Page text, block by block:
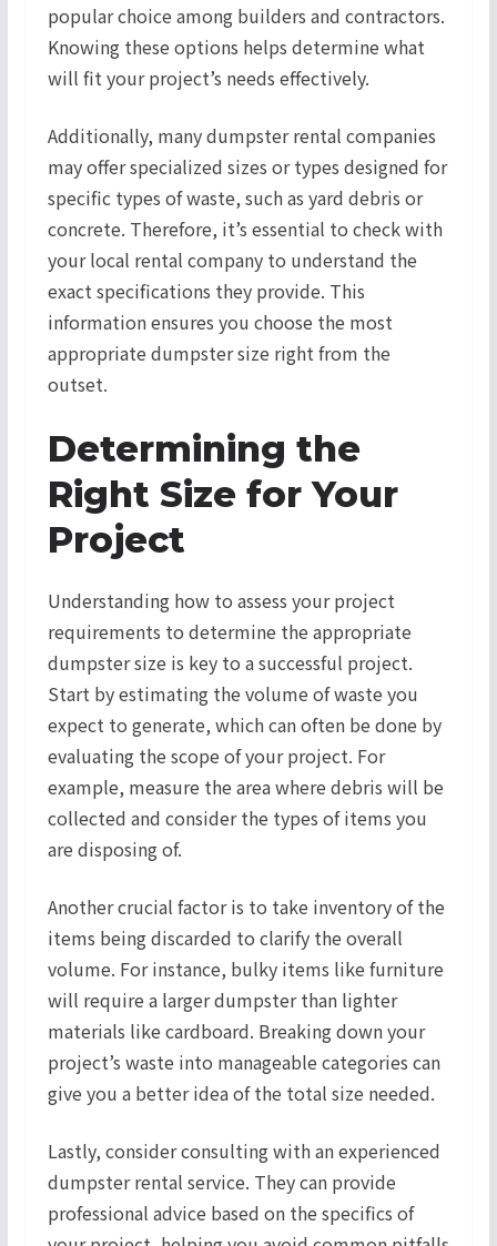
popular choice among builders and contractors.
Knowing these options helps determine what
will fit your project’s needs effectively.
Additionally, many dumpster rental companies
may offer specialized sizes or types designed for
specific types of waste, such as yard debris or
concrete. Therefore, it’s essential to check with
your local rental company to understand the
exact specifications they provide. This
information ensures you choose the most
appropriate dumpster size right from the
outset.
Determining the
Right Size for Your
Project
Understanding how to assess your project
requirements to determine the appropriate
dumpster size is key to a successful project.
Start by estimating the volume of waste you
expect to generate, which can often be done by
evaluating the scope of your project. For
example, measure the area where debris will be
collected and consider the types of items you
are disposing of.
Another crucial factor is to take inventory of the
items being discarded to clarify the overall
volume. For instance, bulky items like furniture
will require a larger dumpster than lighter
materials like cardboard. Breaking down your
project’s waste into manageable categories can
give you a better idea of the total size needed.
Lastly, consider consulting with an experienced
dumpster rental service. They can provide
professional advice based on the specifics of